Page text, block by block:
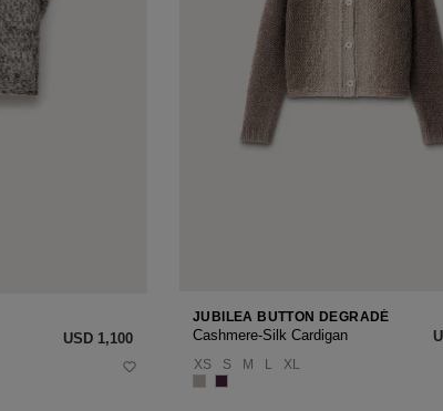
USD ‌1,100
JUBILEA BUTTON DEGRADÉ
Cashmere-Silk Cardigan
XS S M L XL